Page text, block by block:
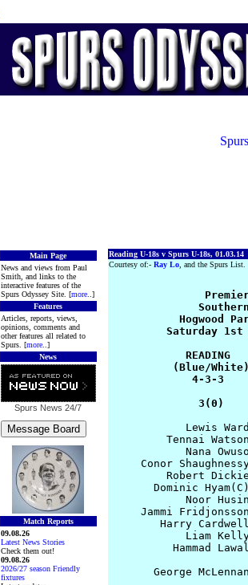
Main Page
News and views from Paul
Smith, and links to the
interactive features of the
Spurs Odyssey Site. [more..]
Features
Articles, reports, views,
opinions, comments and
other features all related to
Spurs. [more..]
News
Spurs News 24/7
Match Reports
09.08.26
Latest News Stories
Check them out!
09.08.26
2026/27 season Friendly
fixtures
Reading U-18s v Spurs U-18s, 01.03.14
Courtesy of:- Ray Lo, and the Spurs List.
Hogwood
Saturday 1st
READING
(Blue/
4-3-3
3(0)
Lewis
Tennai
Nana
Conor
Robert
Dominic
Noor
Jammi
Harry
Liam
Hammad
George